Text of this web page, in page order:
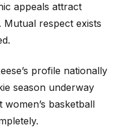
appeals attract
Mutual respect exists
profile nationally
season underway
basketball